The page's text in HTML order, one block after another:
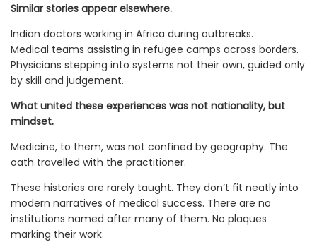
Similar stories appear elsewhere.
Indian doctors working in Africa during outbreaks.
Medical teams assisting in refugee camps across borders.
Physicians stepping into systems not their own, guided only
by skill and judgement.
What united these experiences was not nationality, but
mindset.
Medicine, to them, was not confined by geography. The
oath travelled with the practitioner.
These histories are rarely taught. They don’t fit neatly into
modern narratives of medical success. There are no
institutions named after many of them. No plaques
marking their work.